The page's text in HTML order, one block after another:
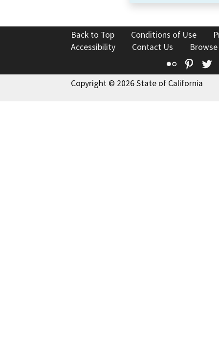
Back to Top Conditions of Use
Accessibility
Contact Us
Flickr
Copyright © 2026 State of California